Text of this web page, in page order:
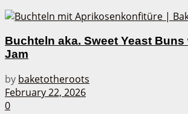
Buchteln aka. Sweet Yeast
Jam
by baketotheroots
February 22, 2026
0